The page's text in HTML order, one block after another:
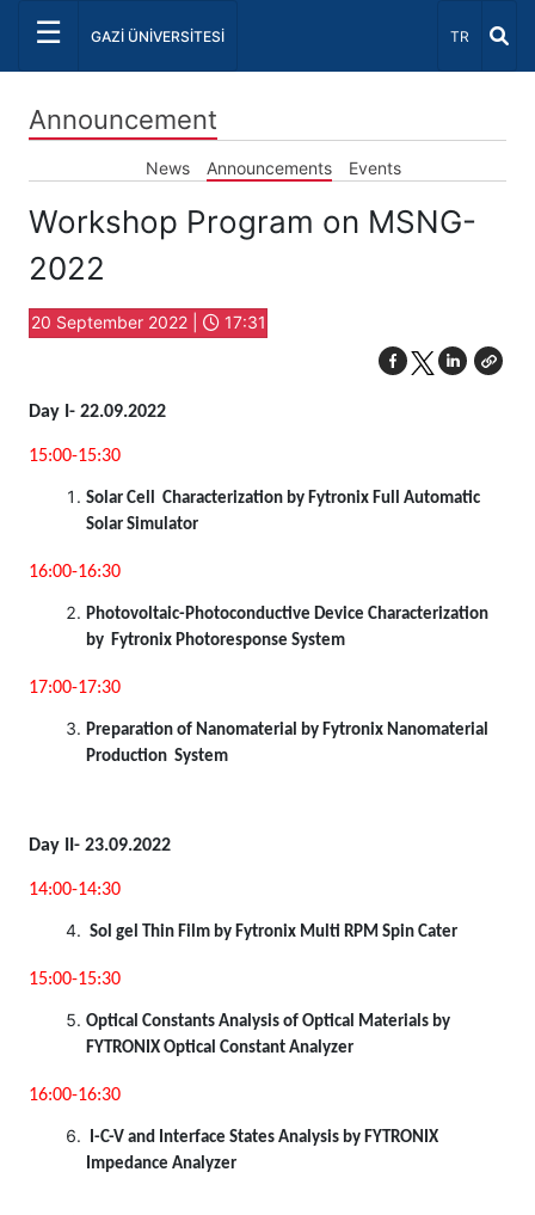
☰ GAZİ ÜNİVERSİTESİ Select
TR
Announcement
News Announcements Events
Workshop Program on MSNG-
2022
20 September 2022 | 17:31
Day I- 22.09.2022
15:00-15:30
Solar Cell Characterization by Fytronix Full Automatic
Solar Simulator
16:00-16:30
Photovoltaic-Photoconductive Device Characterization
by Fytronix Photoresponse System
17:00-17:30
Preparation of Nanomaterial by Fytronix Nanomaterial
Production System
Day II- 23.09.2022
14:00-14:30
Sol gel Thin Film by Fytronix Multi RPM Spin Cater
15:00-15:30
Optical Constants Analysis of Optical Materials by
FYTRONIX Optical Constant Analyzer
16:00-16:30
I-C-V and Interface States Analysis by FYTRONIX
Impedance Analyzer